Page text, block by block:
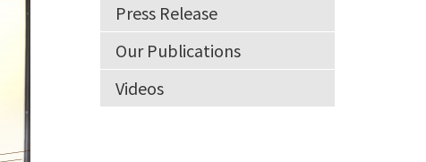
Press Release
Our Publications
Videos